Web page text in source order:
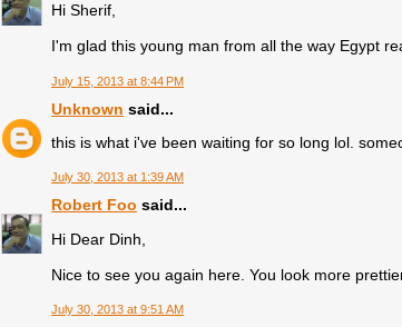
Hi Sherif,
I'm glad this young man from all the way Egypt
July 15, 2013 at 8:44 PM
Unknown said...
this is what i've been waiting for so long lol.
July 30, 2013 at 1:39 AM
Robert Foo said...
Hi Dear Dinh,
Nice to see you again here. You look more
July 30, 2013 at 9:51 AM